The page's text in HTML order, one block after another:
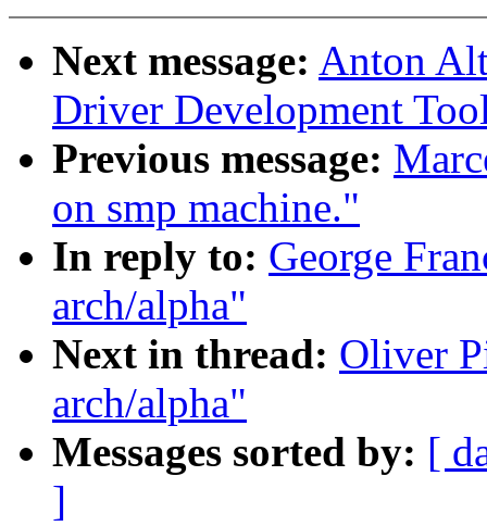
Next message: Anton
Driver Development
Previous message:
on smp machine."
In reply to: George
arch/alpha"
Next in thread: Oliver
arch/alpha"
Messages sorted by: [
]